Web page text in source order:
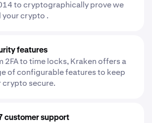
to cryptographically prove we
your crypto .
features
2FA to time locks, Kraken offers a
of configurable features to keep
crypto secure.
customer support